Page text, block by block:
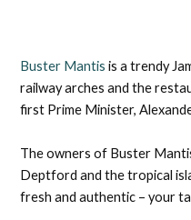
Buster Mantis is a trendy
railway arches and the
first Prime Minister,
The owners of Buster
Deptford and the tropical
fresh and authentic – your